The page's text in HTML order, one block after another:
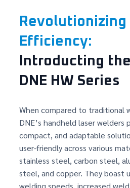
Revolutionizing
Efficiency:
Introducting the
DNE HW Series
When compared to traditional
DNE’s handheld laser
compact, and adaptable
user-friendly across various
stainless steel, carbon steel,
steel, and copper. They boast